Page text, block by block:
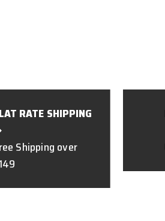
RATE SHIPPING
Shipping over